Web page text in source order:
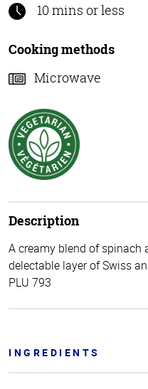
10 mins or less
Cooking methods
Microwave
Description
A creamy blend of spinach
delectable layer of Swiss
PLU 793
INGREDIENTS